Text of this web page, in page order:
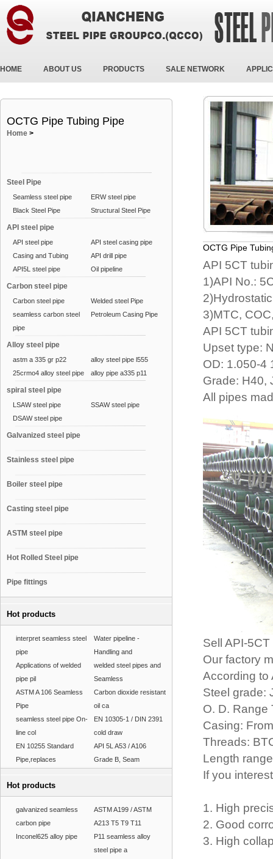
HOME ABOUT US PRODUCTS SALE NETWORK
OCTG Pipe Tubing Pipe
Home >
Steel Pipe
Seamless steel pipe
ERW steel pipe
Black Steel Pipe
Structural Steel Pipe
API steel pipe
API steel pipe
API steel casing pipe
Casing and Tubing
API drill pipe
API5L steel pipe
Oil pipeline
Carbon steel pipe
Carbon steel pipe
Welded steel Pipe
seamless carbon steel
pipe
Petroleum Casing Pipe
Alloy steel pipe
astm a 335 gr p22
alloy steel pipe l555
25crmo4 alloy steel pipe
alloy pipe a335 p11
spiral steel pipe
LSAW steel pipe
SSAW steel pipe
DSAW steel pipe
Galvanized steel pipe
Stainless steel pipe
Boiler steel pipe
Casting steel pipe
ASTM steel pipe
Hot Rolled Steel pipe
Pipe fittings
Hot products
interpret seamless steel
pipe
Water pipeline -
Handling and
Applications of welded
pipe pil
welded steel pipes and
Seamless
ASTM A 106 Seamless
Pipe
Carbon dioxide resistant
oil ca
seamless steel pipe On-
line col
EN 10305-1 / DIN 2391
cold draw
EN 10255 Standard
Pipe,replaces
API 5L A53 / A106
Grade B, Seam
Hot products
galvanized seamless
carbon pipe
ASTM A199 / ASTM
A213 T5 T9 T11
Inconel625 alloy pipe
P11 seamless alloy
steel pipe a
OCTG Pipe
API 5CT
1)API No.:
3)MTC,
API 5CT
Upset type:
OD: 1.050-4
Grade: H40,
All pipes
Sell API-
Our factory
According to
Steel grade:
O. D. Range
Casing:
Threads:
Length
If you
1. High
2. Good
3. High